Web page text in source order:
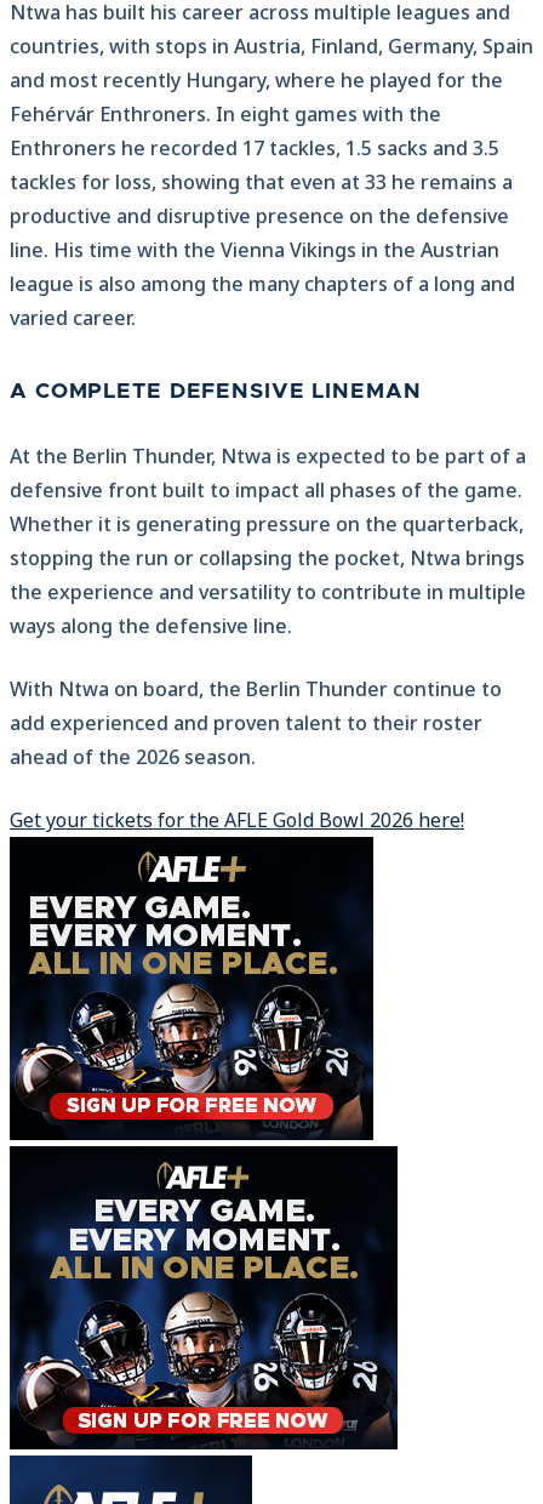
Ntwa has built his career across multiple leagues and
countries, with stops in Austria, Finland, Germany, Spain
and most recently Hungary, where he played for the
Fehérvár Enthroners. In eight games with the
Enthroners he recorded 17 tackles, 1.5 sacks and 3.5
tackles for loss, showing that even at 33 he remains a
productive and disruptive presence on the defensive
line. His time with the Vienna Vikings in the Austrian
league is also among the many chapters of a long and
varied career.
A COMPLETE DEFENSIVE LINEMAN
At the Berlin Thunder, Ntwa is expected to be part of a
defensive front built to impact all phases of the game.
Whether it is generating pressure on the quarterback,
stopping the run or collapsing the pocket, Ntwa brings
the experience and versatility to contribute in multiple
ways along the defensive line.
With Ntwa on board, the Berlin Thunder continue to
add experienced and proven talent to their roster
ahead of the 2026 season.
Get your tickets for the AFLE Gold Bowl 2026 here!